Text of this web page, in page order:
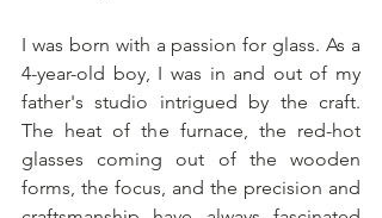
I was born with a passion for glass. As a
4-year-old boy, I was in and out of my
father's studio intrigued by the craft.
The heat of the furnace, the red-hot
glasses coming out of the wooden
forms, the focus, and the precision and